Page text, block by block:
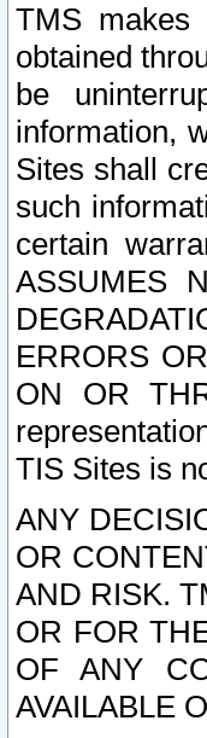
TMS
obtained
be
information,
Sites shall
such
certain
ASSUMES
ERRORS
ON OR
TIS Sites is
ANY
OR
AND RISK.
OR FOR
OF ANY
AVAILABLE